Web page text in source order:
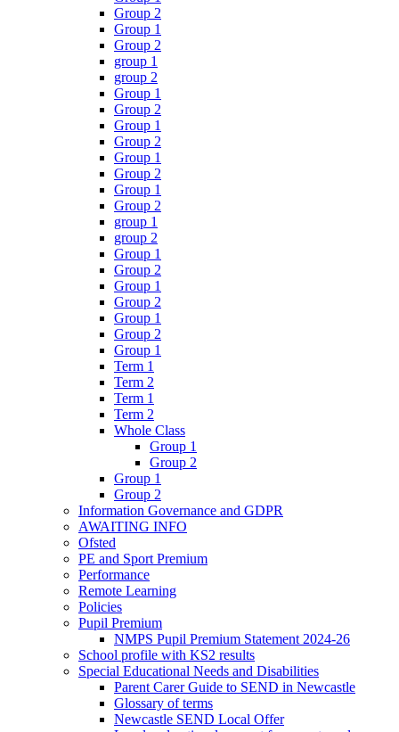
Group 2
Group 1
Group 2
group 1
group 2
Group 1
Group 2
Group 1
Group 2
Group 1
Group 2
Group 1
Group 2
group 1
group 2
Group 1
Group 2
Group 1
Group 2
Group 1
Group 2
Group 1
Term 1
Term 2
Term 1
Term 2
Whole Class
Group 1
Group 2
Group 1
Group 2
Information Governance and GDPR
AWAITING INFO
Ofsted
PE and Sport Premium
Performance
Remote Learning
Policies
Pupil Premium
NMPS Pupil Premium Statement 2024-26
School profile with KS2 results
Special Educational Needs and Disabilities
Parent Carer Guide to SEND in Newcastle
Glossary of terms
Newcastle SEND Local Offer